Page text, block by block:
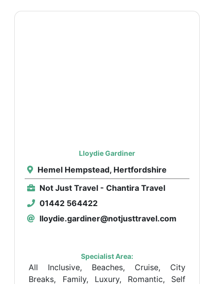
Lloydie Gardiner
Hemel Hempstead, Hertfordshire
Not Just Travel - Chantira Travel
01442 564422
lloydie.gardiner@notjusttravel.com
Specialist Area:
All Inclusive, Beaches, Cruise, City
Breaks, Family, Luxury, Romantic, Self